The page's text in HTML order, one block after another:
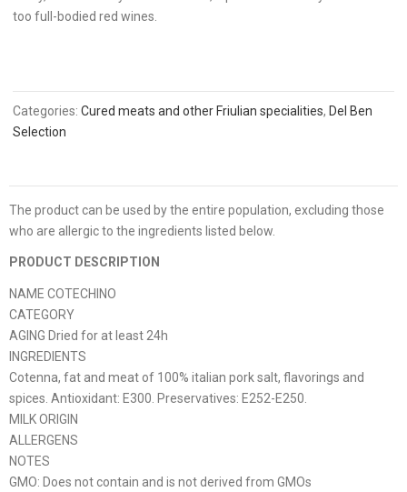
too full-bodied red wines.
Categories:Cured meats and other Friulian specialities, Del Ben
Selection
The product can be used by the entire population, excluding those
who are allergic to the ingredients listed below.
PRODUCT DESCRIPTION
NAME COTECHINO
CATEGORY
AGING Dried for at least 24h
INGREDIENTS
Cotenna, fat and meat of 100% italian pork salt, flavorings and
spices. Antioxidant: E300. Preservatives: E252-E250.
MILK ORIGIN
ALLERGENS
NOTES
GMO: Does not contain and is not derived from GMOs